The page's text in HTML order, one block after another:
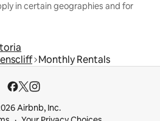
in certain geographies and for
Monthly Rentals
Airbnb, Inc.